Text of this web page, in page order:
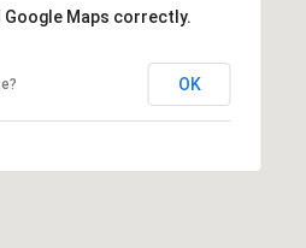
Google Maps correctly.
OK